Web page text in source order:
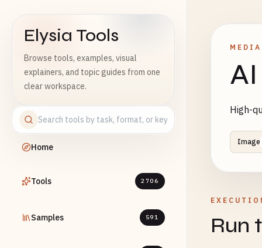
Elysia Tools
Browse tools, examples, visual
explainers, and topic guides from one
clear workspace.
Home
Tools 2706
Samples 591
MEDIA
High-
Image
Run